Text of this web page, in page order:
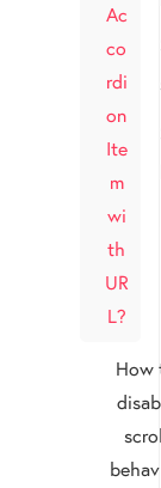
Ac
co
rdi
on
Ite
m
wi
th
UR
L?
How
scroll